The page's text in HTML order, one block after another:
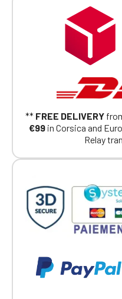
** FREE DELIVERY
€99in Corsica and
Relay
Official Porsche
accessible
If you are a
Club, you can log in